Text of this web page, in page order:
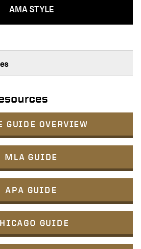
AMA STYLE
GUIDE OVERVIEW
MLA GUIDE
APA GUIDE
GUIDE